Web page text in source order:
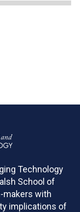
Technology
School of
makers with
implications of